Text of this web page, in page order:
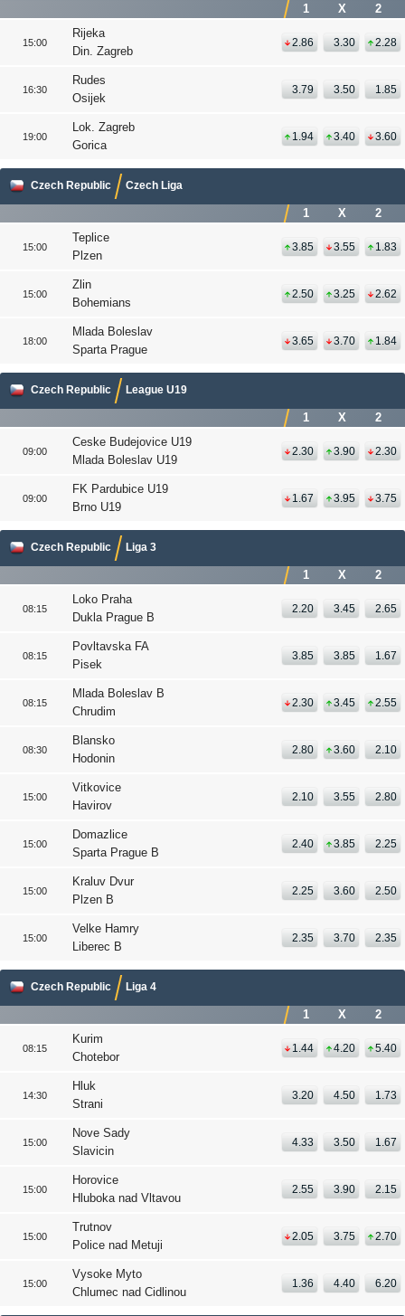
1 X 2
15:00
Rijeka
Din. Zagreb
2.86 3.30 2.28
16:30
Rudes
Osijek
3.79 3.50 1.85
19:00
Lok. Zagreb
Gorica
1.94 3.40 3.60
Czech Republic Czech Liga
1 X 2
15:00
Teplice
Plzen
3.85 3.55 1.83
15:00
Zlin
Bohemians
2.50 3.25 2.62
18:00
Mlada Boleslav
Sparta Prague
3.65 3.70 1.84
Czech Republic League U19
1 X 2
09:00
Ceske Budejovice U19
Mlada Boleslav U19
2.30 3.90 2.30
09:00
FK Pardubice U19
Brno U19
1.67 3.95 3.75
Czech Republic Liga 3
1 X 2
08:15
Loko Praha
Dukla Prague B
2.20 3.45 2.65
08:15
Povltavska FA
Pisek
3.85 3.85 1.67
08:15
Mlada Boleslav B
Chrudim
2.30 3.45 2.55
08:30
Blansko
Hodonin
2.80 3.60 2.10
15:00
Vitkovice
Havirov
2.10 3.55 2.80
15:00
Domazlice
Sparta Prague B
2.40 3.85 2.25
15:00
Kraluv Dvur
Plzen B
2.25 3.60 2.50
15:00
Velke Hamry
Liberec B
2.35 3.70 2.35
Czech Republic Liga 4
1 X 2
08:15
Kurim
Chotebor
1.44 4.20 5.40
14:30
Hluk
Strani
3.20 4.50 1.73
15:00
Nove Sady
Slavicin
4.33 3.50 1.67
15:00
Horovice
Hluboka nad Vltavou
2.55 3.90 2.15
15:00
Trutnov
Police nad Metuji
2.05 3.75 2.70
15:00
Vysoke Myto
Chlumec nad Cidlinou
1.36 4.40 6.20